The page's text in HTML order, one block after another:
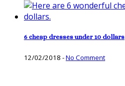
6 cheap dresses under 10 dollars
12/02/2018 -No Comment